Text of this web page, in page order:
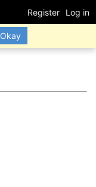
Register Log in
Okay